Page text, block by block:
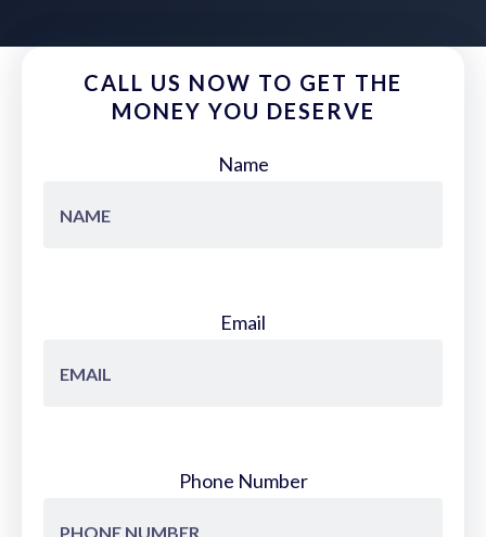
CALL US NOW TO GET THE
MONEY YOU DESERVE
Name
Email
Phone Number